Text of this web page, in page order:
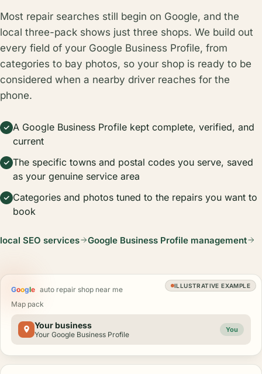
Most repair searches still begin on Google, and the
local three-pack shows just three shops. We build out
every field of your Google Business Profile, from
categories to bay photos, so your shop is ready to be
considered when a nearby driver reaches for the
phone.
A Google Business Profile kept complete, verified, and
current
The specific towns and postal codes you serve, saved
as your genuine service area
Categories and photos tuned to the repairs you want to
book
local SEO services Google Business Profile management
ILLUSTRATIVE EXAMPLE
Google auto repair shop near me
Map pack
Your business
Your Google Business Profile
You